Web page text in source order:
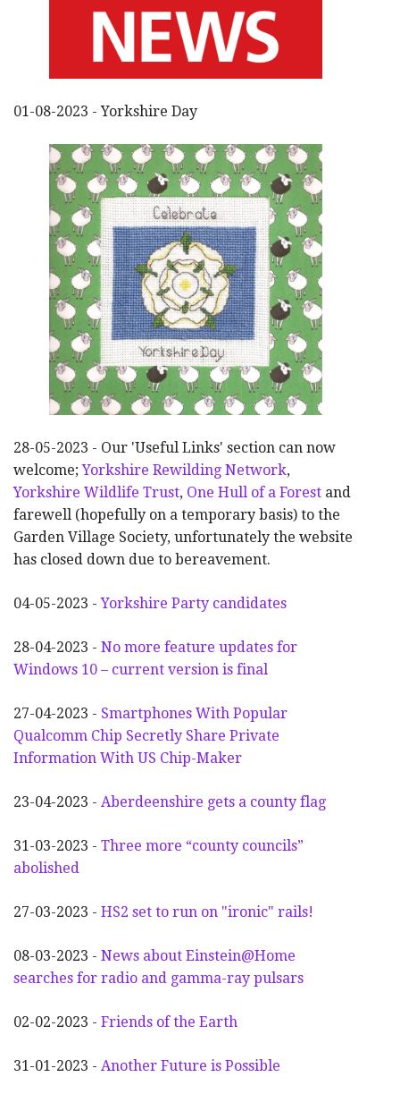
01-08-2023 - Yorkshire Day
28-05-2023 - Our 'Useful Links' section can now
welcome;Yorkshire Rewilding Network,
Yorkshire Wildlife Trust, One Hull of a Forest and
farewell (hopefully on a temporary basis) to the
Garden Village Society, unfortunately the website
has closed down due to bereavement.
04-05-2023 -Yorkshire Party candidates
28-04-2023 - No more feature updates for
Windows 10 – current version is final
27-04-2023 - Smartphones With Popular
Qualcomm Chip Secretly Share Private
Information With US Chip-Maker
23-04-2023 - Aberdeenshire gets a county flag
31-03-2023 - Three more “county councils”
abolished
27-03-2023 - HS2 set to run on "ironic" rails!
08-03-2023 - News about Einstein@Home
searches for radio and gamma-ray pulsars
02-02-2023 - Friends of the Earth
31-01-2023 - Another Future is Possible